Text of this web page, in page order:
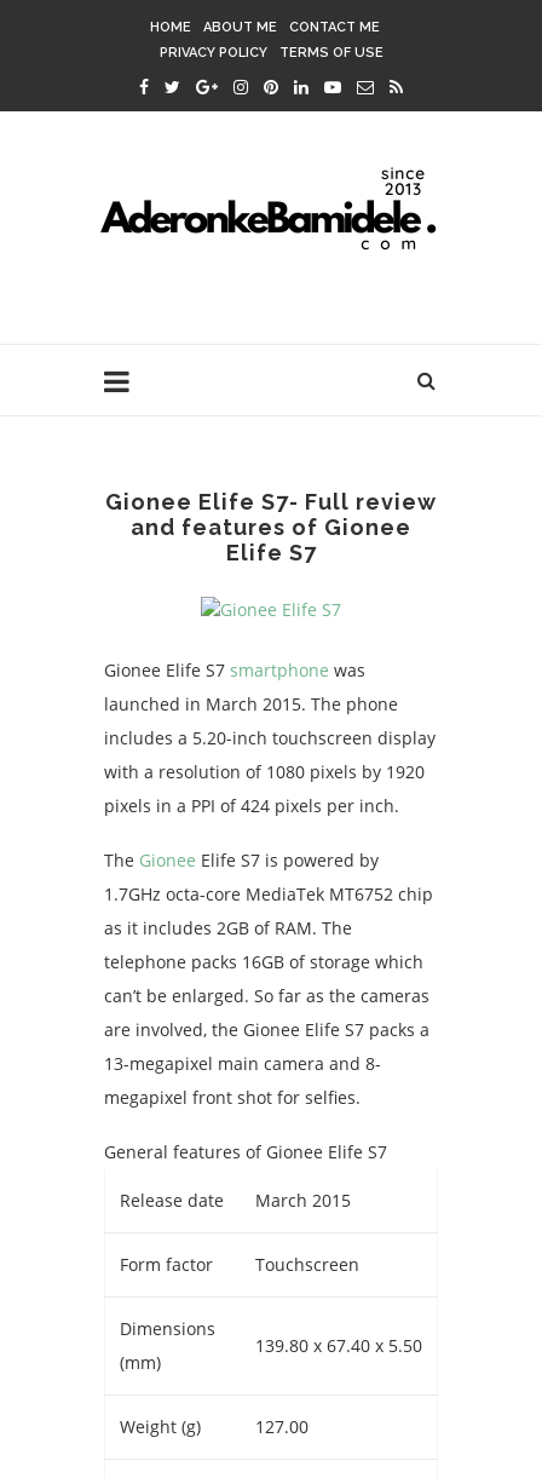
HOME ABOUT ME
CONTACT ME
PRIVACY POLICY
TERMS OF USE
Gionee Elife S7- Full review
and features of Gionee
Elife S7
Gionee Elife S7 smartphone was
launched in March 2015. The phone
includes a 5.20-inch touchscreen display
with a resolution of 1080 pixels by 1920
pixels in a PPI of 424 pixels per inch.
The Gionee Elife S7 is powered by
1.7GHz octa-core MediaTek MT6752 chip
as it includes 2GB of RAM. The
telephone packs 16GB of storage which
can’t be enlarged. So far as the cameras
are involved, the Gionee Elife S7 packs a
13-megapixel main camera and 8-
megapixel front shot for selfies.
General features of Gionee Elife S7
Release date March 2015
Form factor Touchscreen
Dimensions
(mm)
139.80 x 67.40 x 5.50
Weight (g) 127.00